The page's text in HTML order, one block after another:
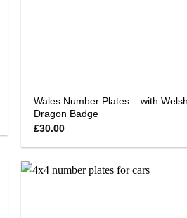
Wales Number Plates – with Welsh
Dragon Badge
£30.00